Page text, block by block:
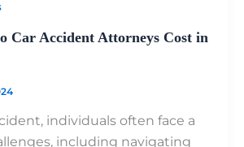
Car Accident Attorneys Cost in
individuals often face a
including navigating